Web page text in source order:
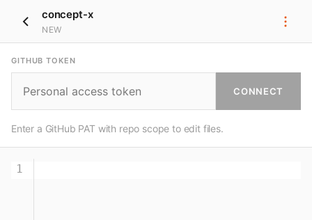
concept-x
NEW
GITHUB TOKEN
CONNECT
Enter a GitHub PAT with repo scope to edit files.
1